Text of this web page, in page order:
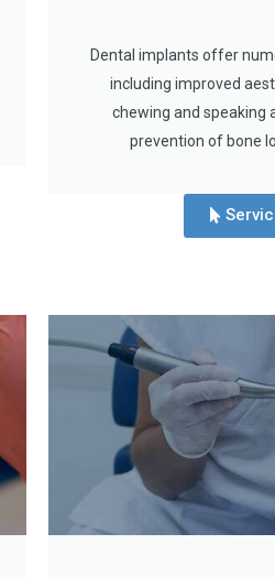
Dental implants offer
including improved
chewing and speaking
prevention of bone